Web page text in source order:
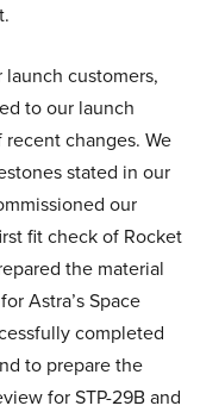
launch customers,
to our launch
changes. We
stated in our
our
fit check of Rocket
the material
Astra’s Space
completed
to prepare the
for STP-29B and